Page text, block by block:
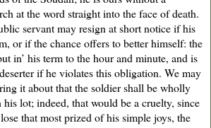
at the word straight into the face of death.
servant may resign at short notice if his
or if the chance offers to better himself: the
in’ his term to the hour and minute, and is
if he violates this obligation. We may
it about that the soldier shall be wholly
lot; indeed, that would be a cruelty, since
that most prized of his simple joys, the